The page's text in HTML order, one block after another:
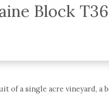
Block T36
of a single acre vineyard, a